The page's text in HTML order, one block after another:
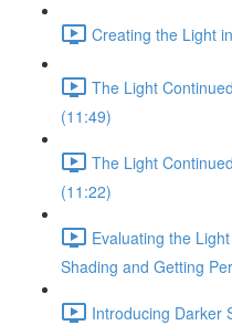
Creating the Light
The Light
(11:49)
The Light
(11:22)
Evaluating the
Shading and Getting
Introducing Darker